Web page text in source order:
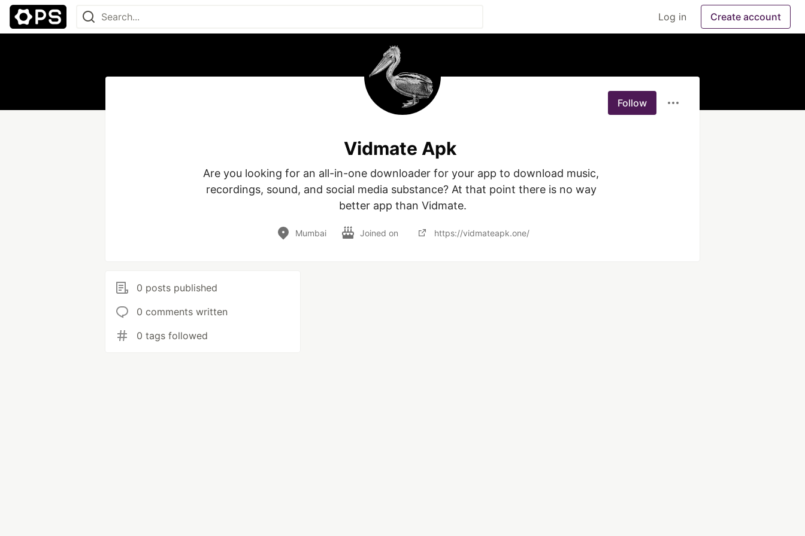
Log in Create account
Follow
Vidmate Apk
Are you looking for an all-in-one downloader for your app to download music,
recordings, sound, and social media substance? At that point there is no way
better app than Vidmate.
Mumbai Joined on https://vidmateapk.one/
0 posts published
0 comments written
0 tags followed